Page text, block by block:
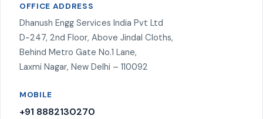
OFFICE ADDRESS
Dhanush Engg Services India Pvt Ltd
D-247, 2nd Floor, Above Jindal Cloths,
Behind Metro Gate No.1 Lane,
Laxmi Nagar, New Delhi – 110092
MOBILE
+91 8882130270